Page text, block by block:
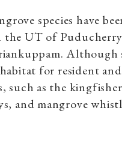
species have
the UT of
Although
for resident and
such as the
and mangrove